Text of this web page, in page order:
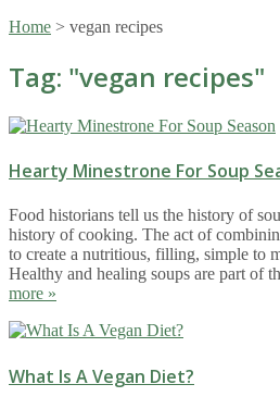
Home > vegan recipes
Tag: "vegan recipes"
Hearty Minestrone For Soup
Food historians tell us the history of
history of cooking. The act of
to create a nutritious, filling, simple to
Healthy and healing soups are part of
more »
What Is A Vegan Diet?